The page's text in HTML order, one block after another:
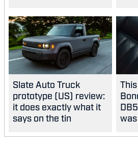
Slate Auto Truck
prototype (US) review:
it does exactly what it
says on the tin